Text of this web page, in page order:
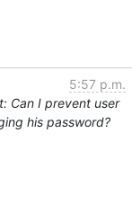
5:57 p.m.
Can I prevent user
his password?